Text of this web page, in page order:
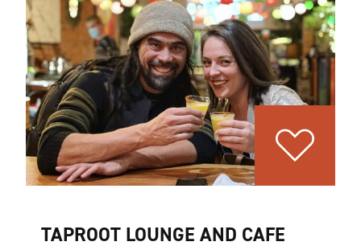
TAPROOT LOUNGE AND CAFE